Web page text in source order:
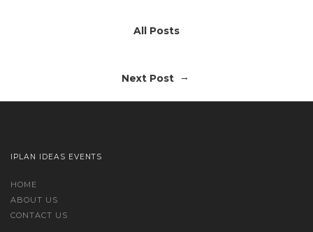
All Posts
Next Post →
IPLAN IDEAS EVENTS
HOME
ABOUT US
CONTACT US